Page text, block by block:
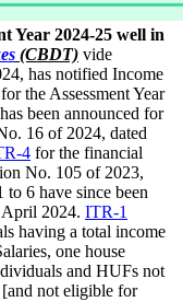
Year 2024-25 well in
(CBDT) vide
has notified Income
the Assessment Year
been announced for
16 of 2024, dated
4 for the financial
No. 105 of 2023,
to 6 have since been
2024. ITR-1
having a total income
one house
and HUFs not
not eligible for